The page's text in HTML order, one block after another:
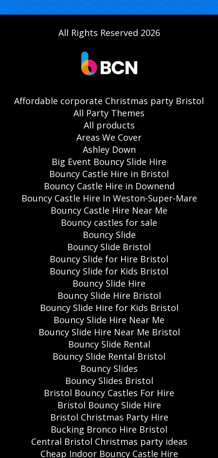
All Rights Reserved 2026
Affordable corporate Christmas party Bristol
All Party Themes
All products
Areas We Cover
Ashley Down
Big Event Bouncy Slide Hire
Bouncy Castle Hire in Bristol
Bouncy Castle Hire in Downend
Bouncy Castle Hire In Weston-Super-Mare
Bouncy Castle Hire Near Me
Bouncy castles for sale
Bouncy Slide
Bouncy Slide Bristol
Bouncy Slide for Hire Bristol
Bouncy Slide for Kids Bristol
Bouncy Slide Hire
Bouncy Slide Hire Bristol
Bouncy Slide Hire for Kids Bristol
Bouncy Slide Hire Near Me
Bouncy Slide Hire Near Me Bristol
Bouncy Slide Rental
Bouncy Slide Rental Bristol
Bouncy Slides
Bouncy Slides Bristol
Bristol Bouncy Castles For Hire
Bristol Bouncy Slide Hire
Bristol Christmas Party Hire
Bucking Bronco Hire Bristol
Central Bristol Christmas party ideas
Cheap Indoor Bouncy Castle Hire